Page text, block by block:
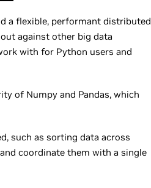
a flexible, performant distributed
against other big data
with for Python users and
of Numpy and Pandas, which
such as sorting data across
coordinate them with a single